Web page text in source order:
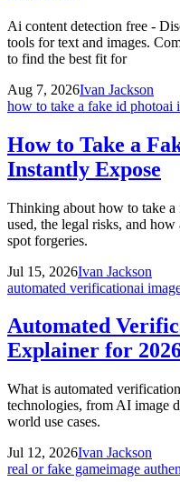
Ai content detection free -
tools for text and images.
to find the best fit for
Aug 7, 2026Ivan Jackson
how to take a fake id photoai
How to Take a
Instantly Expose
Thinking about how to take a
used, the legal risks, and
spot forgeries.
Jul 15, 2026Ivan Jackson
automated verificationai
Automated
Explainer for
What is automated
technologies, from AI image
world use cases.
Jul 12, 2026Ivan Jackson
real or fake gameimage